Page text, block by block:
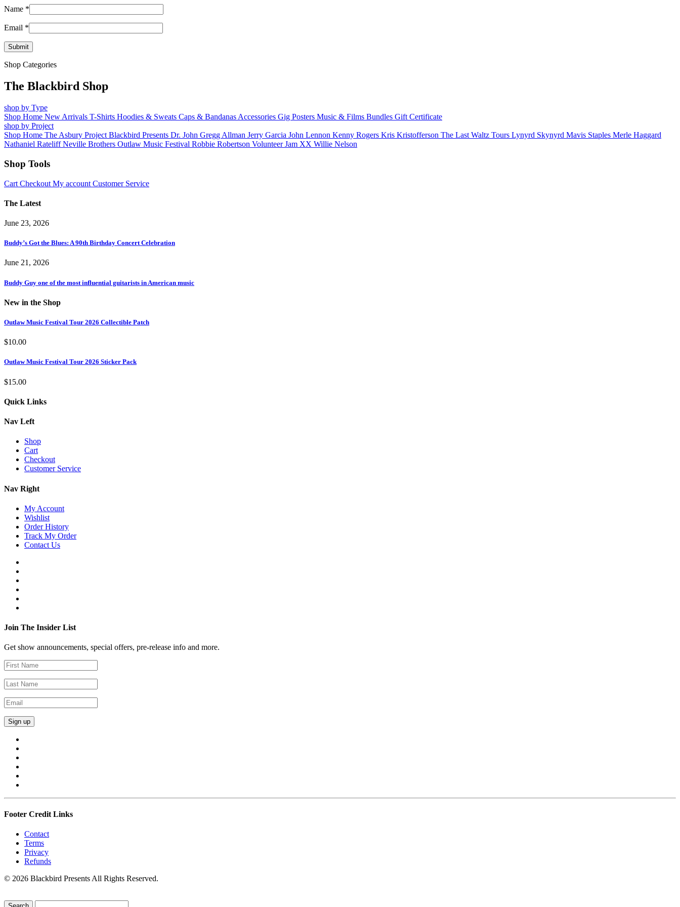
Name *
Email *
Shop Categories
The Blackbird Shop
shop by Type
Shop Home New Arrivals T-Shirts Hoodies & Sweats Caps & Bandanas Accessories Gig Posters Music & Films Bundles Gift Certificate
shop by Project
Shop Home The Asbury Project Blackbird Presents Dr. John Gregg Allman Jerry Garcia John Lennon Kenny Rogers Kris Kristofferson The Last Waltz Tours Lynyrd Skynyrd Mavis Staples Merle Haggard
Nathaniel RateliffNeville Brothers Outlaw Music Festival Robbie Robertson Volunteer Jam XX Willie Nelson
Shop Tools
Cart Checkout My account Customer Service
The Latest
June 23, 2026
Buddy’s Got the Blues: A 90th Birthday Concert Celebration
June 21, 2026
Buddy Guy one of the most influential guitarists in American music
New in the Shop
Outlaw Music Festival Tour 2026 Collectible Patch
$10.00
Outlaw Music Festival Tour 2026 Sticker Pack
$15.00
Quick Links
Nav Left
Shop
Cart
Checkout
Customer Service
Nav Right
My Account
Wishlist
Order History
Track My Order
Contact Us
Join The Insider List
Get show announcements, special offers, pre-release info and more.
Footer Credit Links
Contact
Terms
Privacy
Refunds
© 2026 Blackbird Presents All Rights Reserved.